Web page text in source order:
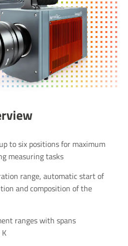
to six positions for maximum
measuring tasks
range, automatic start of
and composition of the
ranges with spans